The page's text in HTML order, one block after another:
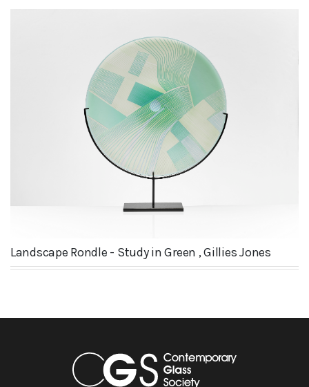
Landscape Rondle - Study in Green , Gillies Jones